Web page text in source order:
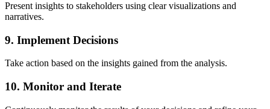
Present insights to stakeholders using clear visualizations and
narratives.
9. Implement Decisions
Take action based on the insights gained from the analysis.
10. Monitor and Iterate